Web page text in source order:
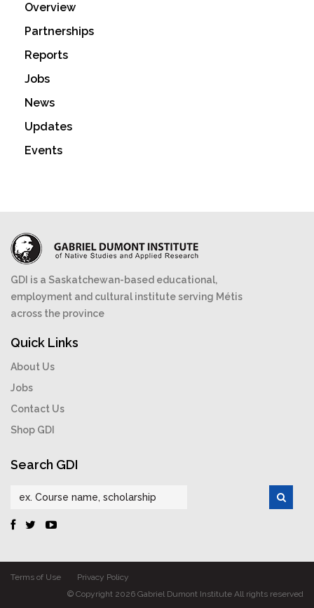
Overview
Partnerships
Reports
Jobs
News
Updates
Events
GDI is a Saskatchewan-based educational,
employment and cultural institute serving Métis
across the province
Quick Links
About Us
Jobs
Contact Us
Shop GDI
Search GDI
Terms of Use
Privacy Policy
© Copyright 2026 Gabriel Dumont Institute All rights reserved